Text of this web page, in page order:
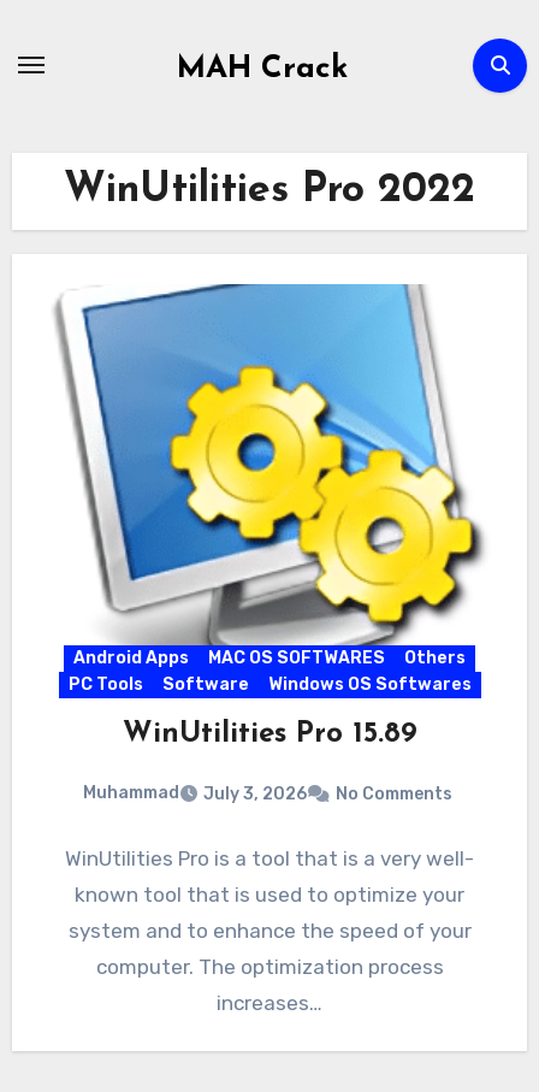
MAH Crack
WinUtilities Pro 2022
Android Apps MAC OS SOFTWARES
Others
PC Tools
Software Windows OS Softwares
WinUtilities Pro 15.89
Muhammad July 3, 2026 No Comments
WinUtilities Pro is a tool that is a very well-
known tool that is used to optimize your
system and to enhance the speed of your
computer. The optimization process
increases…